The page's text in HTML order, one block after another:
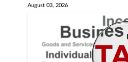
August 03, 2026